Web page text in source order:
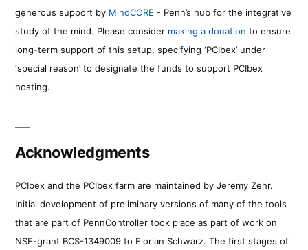
generous support by MindCORE - Penn’s hub for the integrative
study of the mind. Please consider making a donation to ensure
long-term support of this setup, specifying ‘PCIbex’ under
‘special reason’ to designate the funds to support PCIbex
hosting.
Acknowledgments
PCIbex and the PCIbex farm are maintained by Jeremy Zehr.
Initial development of preliminary versions of many of the tools
that are part of PennController took place as part of work on
NSF-grant BCS-1349009 to Florian Schwarz. The first stages of